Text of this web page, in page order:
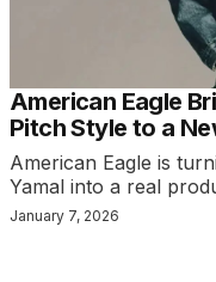
American Eagle
Pitch Style to a
American Eagle is
Yamal into a real
January 7, 2026